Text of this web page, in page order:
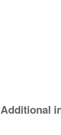
Additional